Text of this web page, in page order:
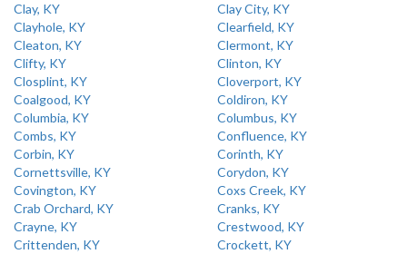
Clay, KY
Clay City, KY
Clayhole, KY
Clearfield, KY
Cleaton, KY
Clermont, KY
Clifty, KY
Clinton, KY
Closplint, KY
Cloverport, KY
Coalgood, KY
Coldiron, KY
Columbia, KY
Columbus, KY
Combs, KY
Confluence, KY
Corbin, KY
Corinth, KY
Cornettsville, KY
Corydon, KY
Covington, KY
Coxs Creek, KY
Crab Orchard, KY
Cranks, KY
Crayne, KY
Crestwood, KY
Crittenden, KY
Crockett, KY